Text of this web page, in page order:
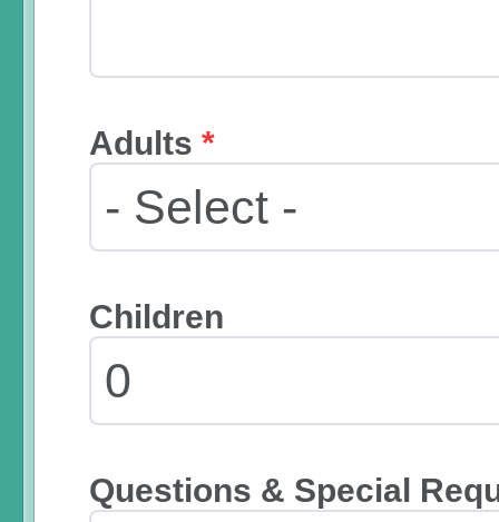
Adults *
Children
Questions & Special